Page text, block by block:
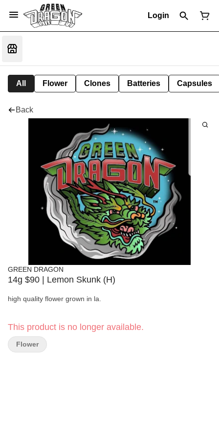
Login
All Flower Clones Batteries Capsules
Back
GREEN DRAGON
14g $90 | Lemon Skunk (H)
high quality flower grown in la.
This product is no longer available.
Flower